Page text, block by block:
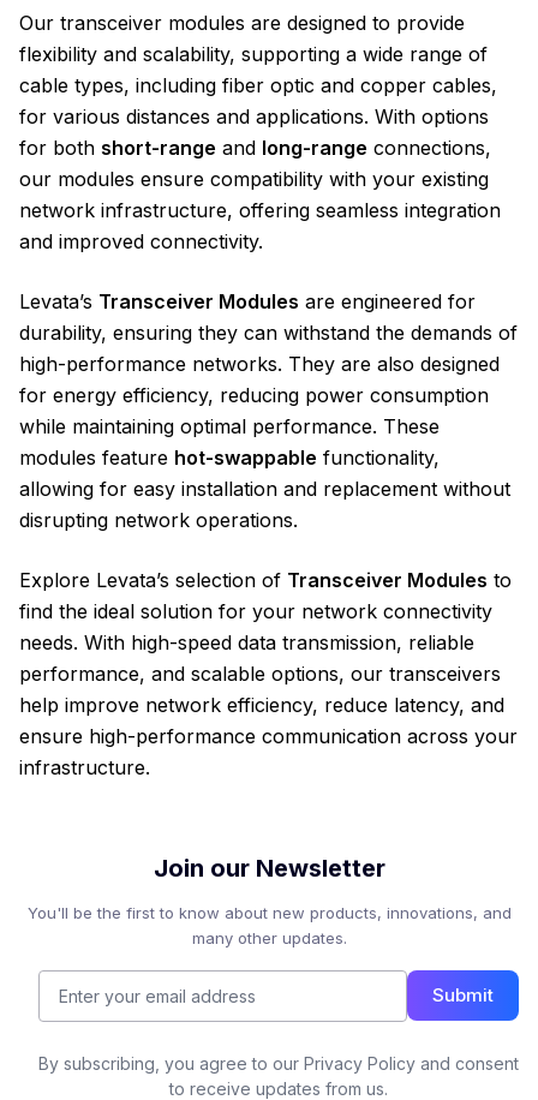
Our transceiver modules are designed to provide
flexibility and scalability, supporting a wide range of
cable types, including fiber optic and copper cables,
for various distances and applications. With options
for both short-range and long-range connections,
our modules ensure compatibility with your existing
network infrastructure, offering seamless integration
and improved connectivity.
Levata’s Transceiver Modules are engineered for
durability, ensuring they can withstand the demands of
high-performance networks. They are also designed
for energy efficiency, reducing power consumption
while maintaining optimal performance. These
modules feature hot-swappable functionality,
allowing for easy installation and replacement without
disrupting network operations.
Explore Levata’s selection of Transceiver Modules to
find the ideal solution for your network connectivity
needs. With high-speed data transmission, reliable
performance, and scalable options, our transceivers
help improve network efficiency, reduce latency, and
ensure high-performance communication across your
infrastructure.
Join our Newsletter
You'll be the first to know about new products, innovations, and
many other updates.
Submit
By subscribing, you agree to our Privacy Policy and consent
to receive updates from us.